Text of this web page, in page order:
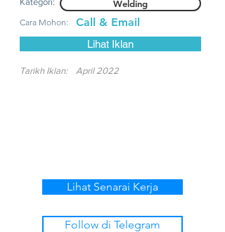
Welding
Cara Mohon: Call & Email
Lihat Iklan
Tarikh Iklan: April 2022
Lihat Senarai Kerja
Follow di Telegram